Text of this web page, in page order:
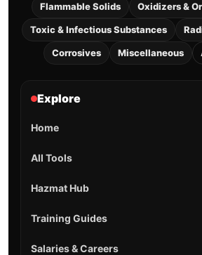
Flammable Solids Oxidizers &
Toxic & Infectious Substances
Corrosives Miscellaneous
Explore
Home
All Tools
Hazmat Hub
Training Guides
Salaries & Careers